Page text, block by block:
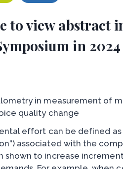
to view
in 2024
in measurement of
quality change
effort can be defined
associated with the
shown to increase